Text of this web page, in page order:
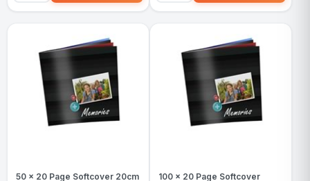
50 x 20 Page Softcover 20cm 100 x 20 Page Softcover